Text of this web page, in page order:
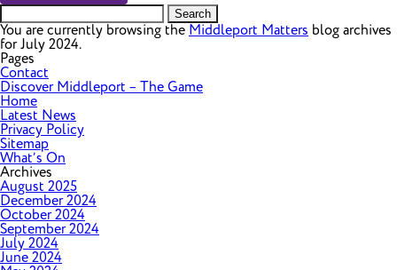
Search
for:
You are currently browsing the Middleport Matters blog archives
for July 2024.
Pages
Contact
Discover Middleport – The Game
Home
Latest News
Privacy Policy
Sitemap
What’s On
Archives
August 2025
December 2024
October 2024
September 2024
July 2024
June 2024